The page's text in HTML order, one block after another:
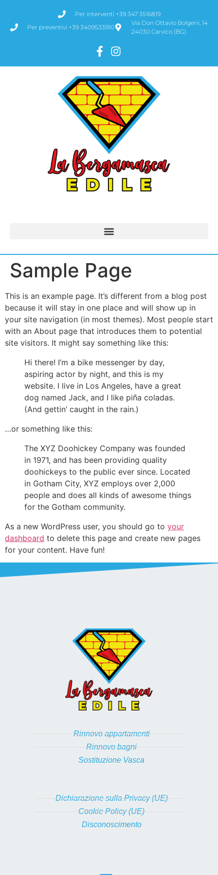
Per interventi +39 347 3516819
Per preventivi +39 3409533910
Via Don Ottavio Bolgeni, 14
24030 Carvico (BG)
Sample Page
This is an example page. It’s different from a blog post
because it will stay in one place and will show up in
your site navigation (in most themes). Most people start
with an About page that introduces them to potential
site visitors. It might say something like this:
Hi there! I’m a bike messenger by day,
aspiring actor by night, and this is my
website. I live in Los Angeles, have a great
dog named Jack, and I like piña coladas.
(And gettin’ caught in the rain.)
…or something like this:
The XYZ Doohickey Company was founded
in 1971, and has been providing quality
doohickeys to the public ever since. Located
in Gotham City, XYZ employs over 2,000
people and does all kinds of awesome things
for the Gotham community.
As a new WordPress user, you should go to your
dashboard to delete this page and create new pages
for your content. Have fun!
Rinnovo appartamenti
Rinnovo bagni
Sostituzione Vasca
Dichiarazione sulla Privacy (UE)
Cookie Policy (UE)
Disconoscimento